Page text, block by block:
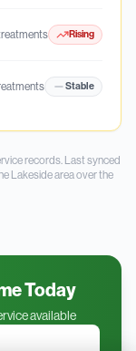
Rising
Stable
records. Last synced
Lakesidearea over the
Today
available